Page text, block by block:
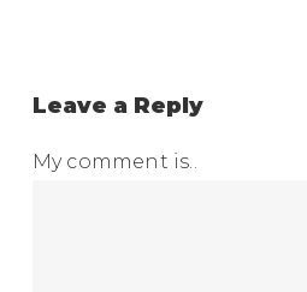
Leave a Reply
My comment is..